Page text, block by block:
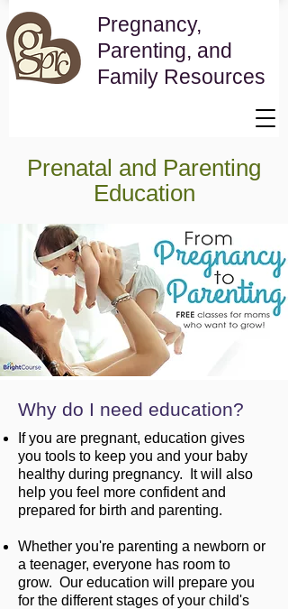
Pregnancy,
Parenting, and
Family Resources
Prenatal and Parenting
Education
Why do I need education?
If you are pregnant, education gives
you tools to keep you and your baby
healthy during pregnancy. It will also
help you feel more confident and
prepared for birth and parenting.
Whether you're parenting a newborn or
a teenager, everyone has room to
grow. Our education will prepare you
for the different stages of your child's